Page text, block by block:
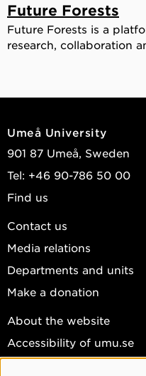
Future Forests
Future Forests is a
research, collaboration
Umeå University
901 87 Umeå, Sweden
Tel: +46 90-786 50 00
Find us
Contact us
Media relations
Departments and units
Make a donation
About the website
Accessibility of umu.se